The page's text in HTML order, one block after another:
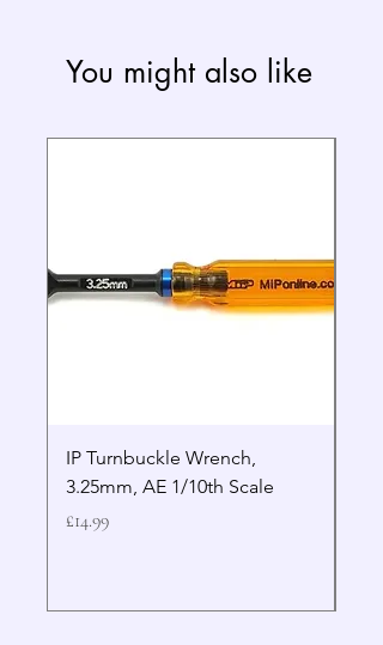
You might also like
IP Turnbuckle Wrench,
3.25mm, AE 1/10th Scale
Price
£14.99